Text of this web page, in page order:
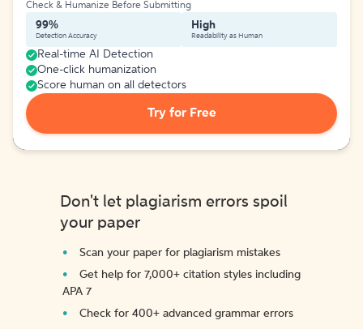
Check & Humanize Before Submitting
99%
Detection Accuracy
High
Readability as Human
Real-time AI Detection
One-click humanization
Score human on all detectors
Try for Free
Don't let plagiarism errors spoil
your paper
Scan your paper for plagiarism mistakes
Get help for 7,000+ citation styles including
APA 7
Check for 400+ advanced grammar errors